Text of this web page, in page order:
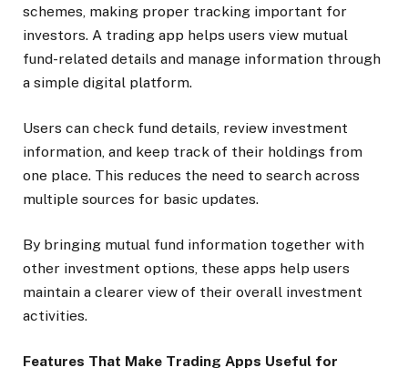
schemes, making proper tracking important for
investors. A trading app helps users view mutual
fund-related details and manage information through
a simple digital platform.
Users can check fund details, review investment
information, and keep track of their holdings from
one place. This reduces the need to search across
multiple sources for basic updates.
By bringing mutual fund information together with
other investment options, these apps help users
maintain a clearer view of their overall investment
activities.
Features That Make Trading Apps Useful for